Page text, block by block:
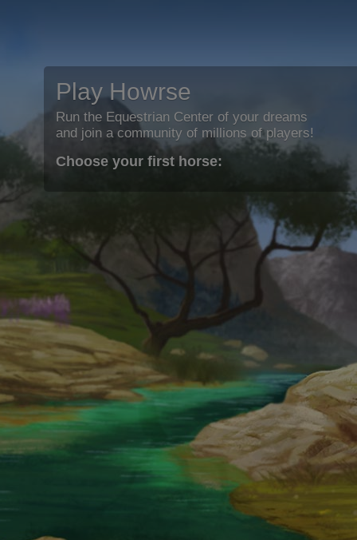
Play Howrse
Run the Equestrian Center of your dreams
and join a community of millions of players!
Choose your first horse: